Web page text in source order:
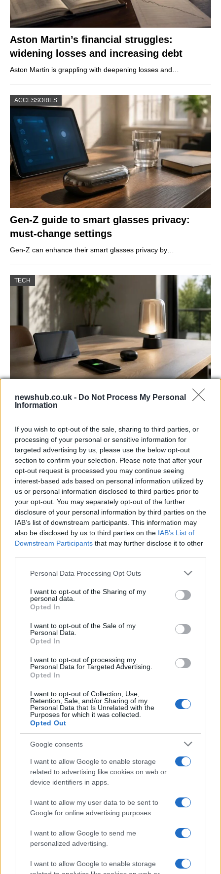
newshub.co.uk - Do Not Process My Personal
Information
If you wish to opt-out of the sale, sharing to third parties, or
processing of your personal or sensitive information for
targeted advertising by us, please use the below opt-out
section to confirm your selection. Please note that after your
opt-out request is processed you may continue seeing
interest-based ads based on personal information utilized by
us or personal information disclosed to third parties prior to
your opt-out. You may separately opt-out of the further
disclosure of your personal information by third parties on the
IAB’s list of downstream participants. This information may
also be disclosed by us to third parties on the IAB’s List of
Downstream Participants that may further disclose it to other
Please note that this website/app uses one or more Google
not limited to your visit or usage behaviour. You may click to
grant or deny consent to Google and its third-party tags to
use your data for below specified purposes in below Google
consent section.
Personal Data Processing Opt Outs
I want to opt-out of the Sharing of my
personal data.
Opted In
I want to opt-out of the Sale of my
Personal Data.
Opted In
I want to opt-out of processing my
Personal Data for Targeted Advertising.
Opted In
I want to opt-out of Collection, Use,
Retention, Sale, and/or Sharing of my
Personal Data that Is Unrelated with the
Purposes for which it was collected.
Opted Out
Google consents
I want to allow Google to enable storage
related to advertising like cookies on web or
device identifiers in apps.
I want to allow my user data to be sent to
Google for online advertising purposes.
I want to allow Google to send me
personalized advertising.
I want to allow Google to enable storage
Aston Martin’s financial struggles:
widening losses and increasing debt
Aston Martin is grappling with deepening losses and…
ACCESSORIES
Gen-Z guide to smart glasses privacy:
must-change settings
Gen-Z can enhance their smart glasses privacy by…
TECH
Best Gadgets and Devices to Watch in
August 2026 brings a wave of groundbreaking gadgets,…
FERRARI
Carrick’s Manchester United Takes on
Atletico Madrid in Pre-Season Clash
Manchester United continues its pre-season tour with a…
CHAMPIONSHIPS
Martin O’Neill praises Callum McGregor’s
potential as future manager
McGregor’s…